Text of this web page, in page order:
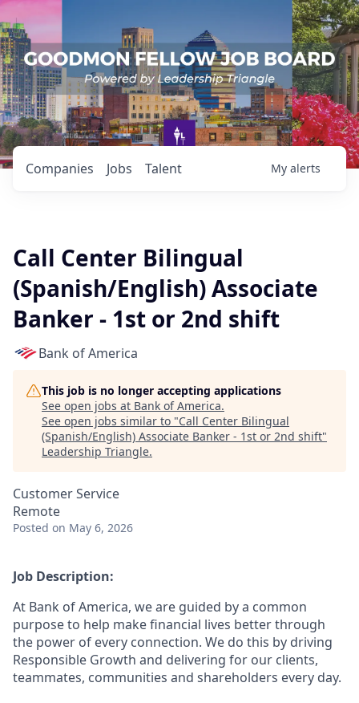
Jobs
Companies Talent My alerts
Call Center Bilingual
(Spanish/English) Associate
Banker - 1st or 2nd shift
Bank of America
This job is no longer accepting applications
See open jobs at Bank of America.
See open jobs similar to "Call Center Bilingual
(Spanish/English) Associate Banker - 1st or 2nd shift"
Leadership Triangle.
Customer Service
Remote
Posted on May 6, 2026
Job Description:
At Bank of America, we are guided by a common
purpose to help make financial lives better through
the power of every connection. We do this by driving
Responsible Growth and delivering for our clients,
teammates, communities and shareholders every day.